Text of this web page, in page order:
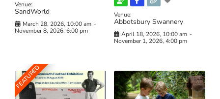
Venue:
SandWorld
March 28, 2026, 10:00 am -
November 8, 2026, 6:00 pm
Venue:
Abbotsbury Swannery
April 18, 2026, 10:00 am -
November 1, 2026, 4:00 pm
FEATURED